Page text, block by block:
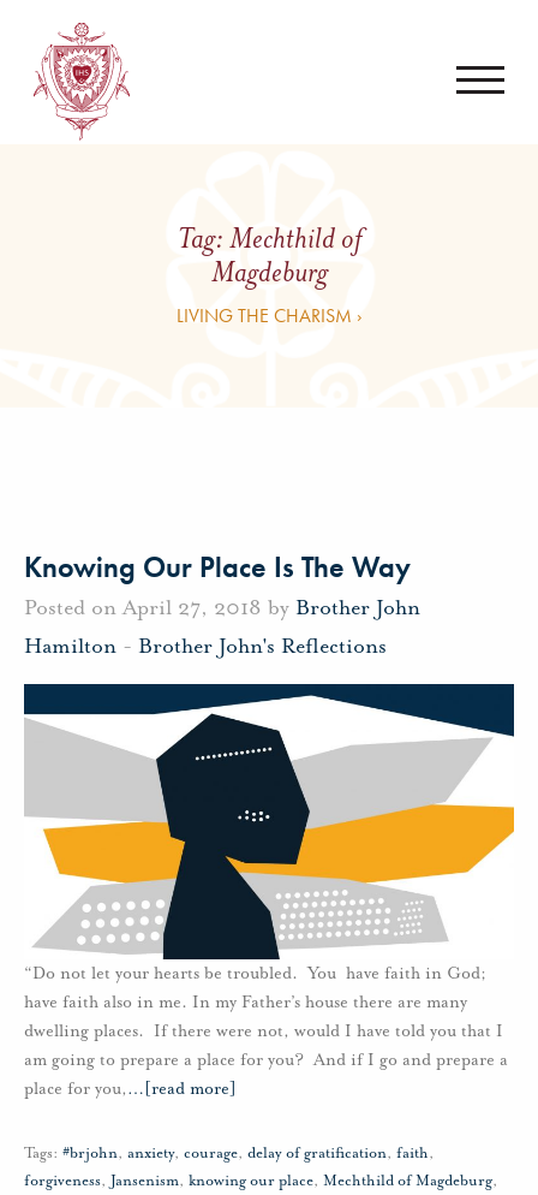
Tag:Mechthild of
Magdeburg
LIVING THE CHARISM ›
Knowing Our Place Is The Way
Posted on April 27, 2018 by Brother John
Hamilton - Brother John's Reflections
“Do not let your hearts be troubled. You have faith in God;
have faith also in me. In my Father’s house there are many
dwelling places. If there were not, would I have told you that I
am going to prepare a place for you? And if I go and prepare a
place for you,… [read more]
Tags: #brjohn, anxiety, courage, delay of gratification, faith,
forgiveness, Jansenism, knowing our place, Mechthild of Magdeburg,